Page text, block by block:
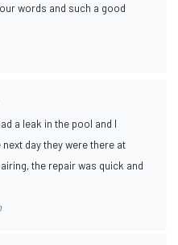
words and such a good
a leak in the pool and I
day they were there at
the repair was quick and